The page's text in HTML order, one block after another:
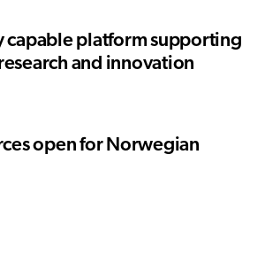
capable platform supporting
and innovation
open for Norwegian